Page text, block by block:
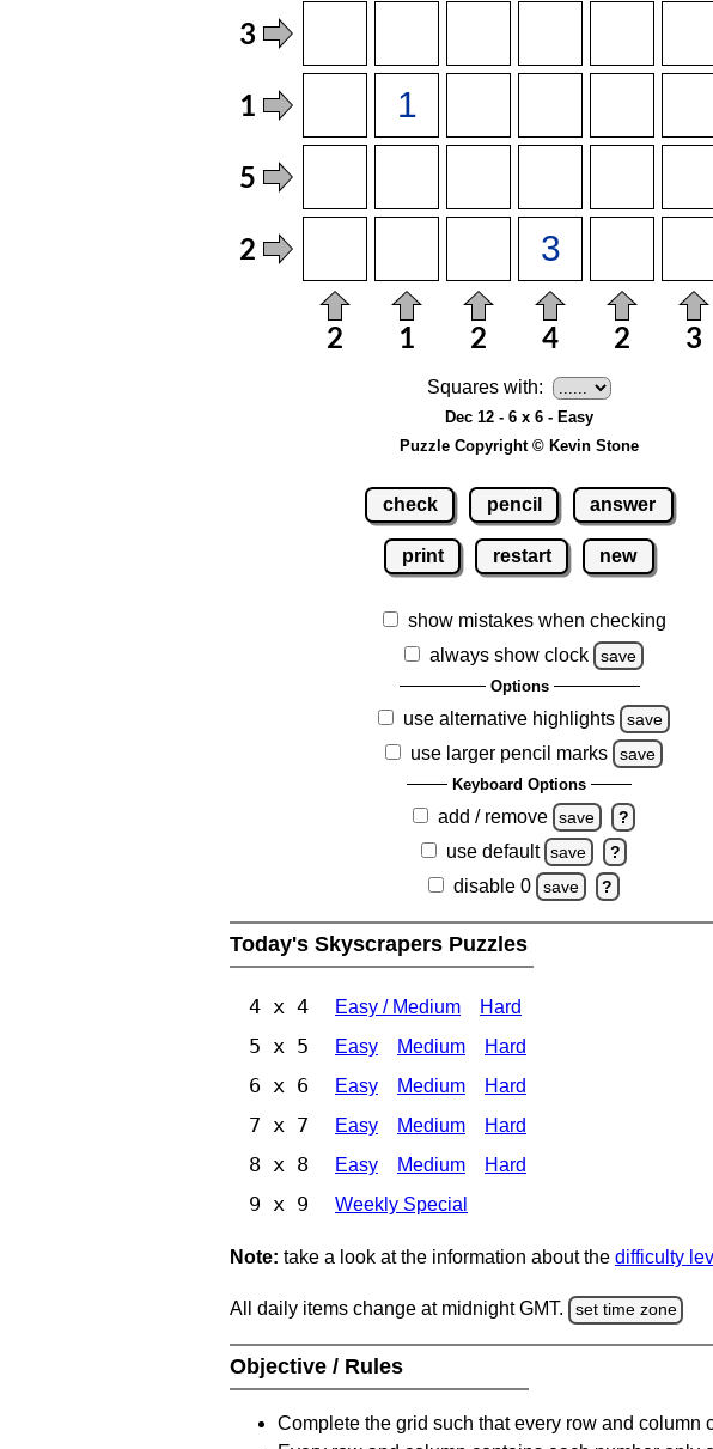
Squares with:
Dec 12 - 6 x 6 - Easy
Puzzle Copyright © Kevin Stone
check pencil answer
print restart new
show mistakes when checking
always show clock
save
Options
use alternative highlights save
use larger pencil marks save
Keyboard Options
add / remove save ?
use default save ?
disable 0 save ?
Today's Skyscrapers Puzzles
4 x 4 Easy / Medium Hard
5 x 5 Easy Medium Hard
6 x 6 Easy Medium Hard
7 x 7 Easy Medium Hard
8 x 8 Easy Medium Hard
9 x 9 Weekly Special
Note: take a look at the information about the difficulty
All daily items change at midnight GMT. set time zone
Objective / Rules
Complete the grid such that every row and column